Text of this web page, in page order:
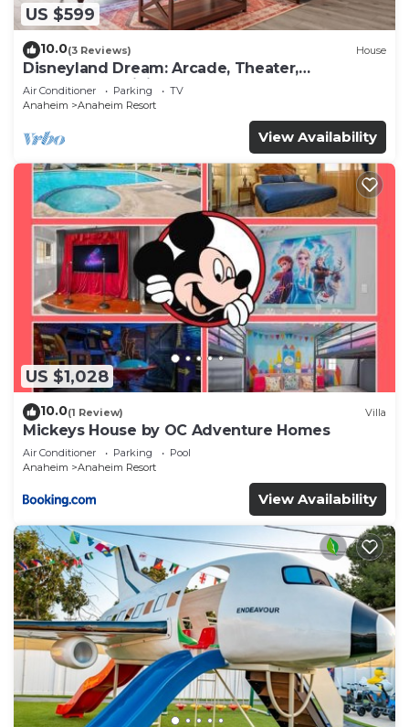
US $599
10.0(3 Reviews) House
Disneyland Dream: Arcade, Theater,
Playground, Minigolf, and more!
Air Conditioner Parking
TV
Anaheim
Anaheim Resort
View Availability
US $1,028
10.0(1 Review) Villa
Mickeys House by OC Adventure Homes
Air Conditioner Parking
Pool
Anaheim
Anaheim Resort
View Availability